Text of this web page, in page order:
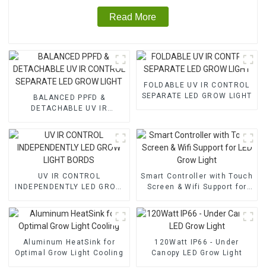
Read More
BALANCED PPFD &
DETACHABLE UV IR
FOLDABLE UV IR CONTROL
SEPARATE LED GROW LIGHT
UV IR CONTROL
INDEPENDENTLY LED GROW
Smart Controller with Touch
Screen & Wifi Support for
Aluminum HeatSink for
Optimal Grow Light Cooling
120Watt IP66 - Under
Canopy LED Grow Light